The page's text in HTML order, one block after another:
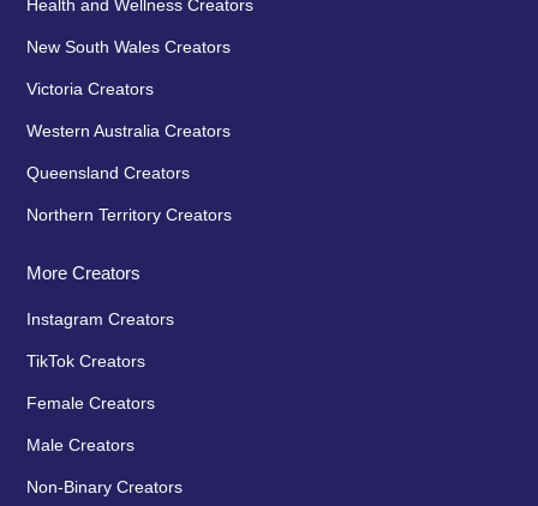
Health and Wellness Creators
New South Wales Creators
Victoria Creators
Western Australia Creators
Queensland Creators
Northern Territory Creators
More Creators
Instagram Creators
TikTok Creators
Female Creators
Male Creators
Non-Binary Creators